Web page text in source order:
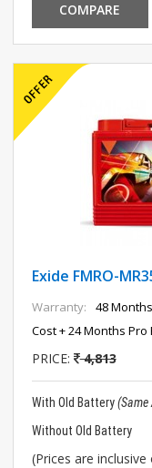
COMPARE
Exide FMRO-
Warranty:
48
Cost + 24 Months Pro
PRICE: 4,813
With Old Battery(Same
Without Old Battery
(Prices are